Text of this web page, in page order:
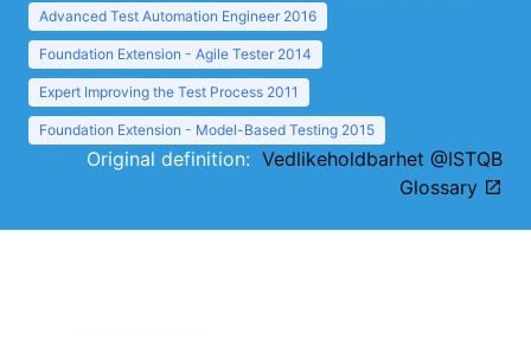
Advanced Test Automation Engineer 2016
Foundation Extension - Agile Tester 2014
Expert Improving the Test Process 2011
Foundation Extension - Model-Based Testing 2015
Original definition: Vedlikeholdbarhet @ISTQB
Glossary